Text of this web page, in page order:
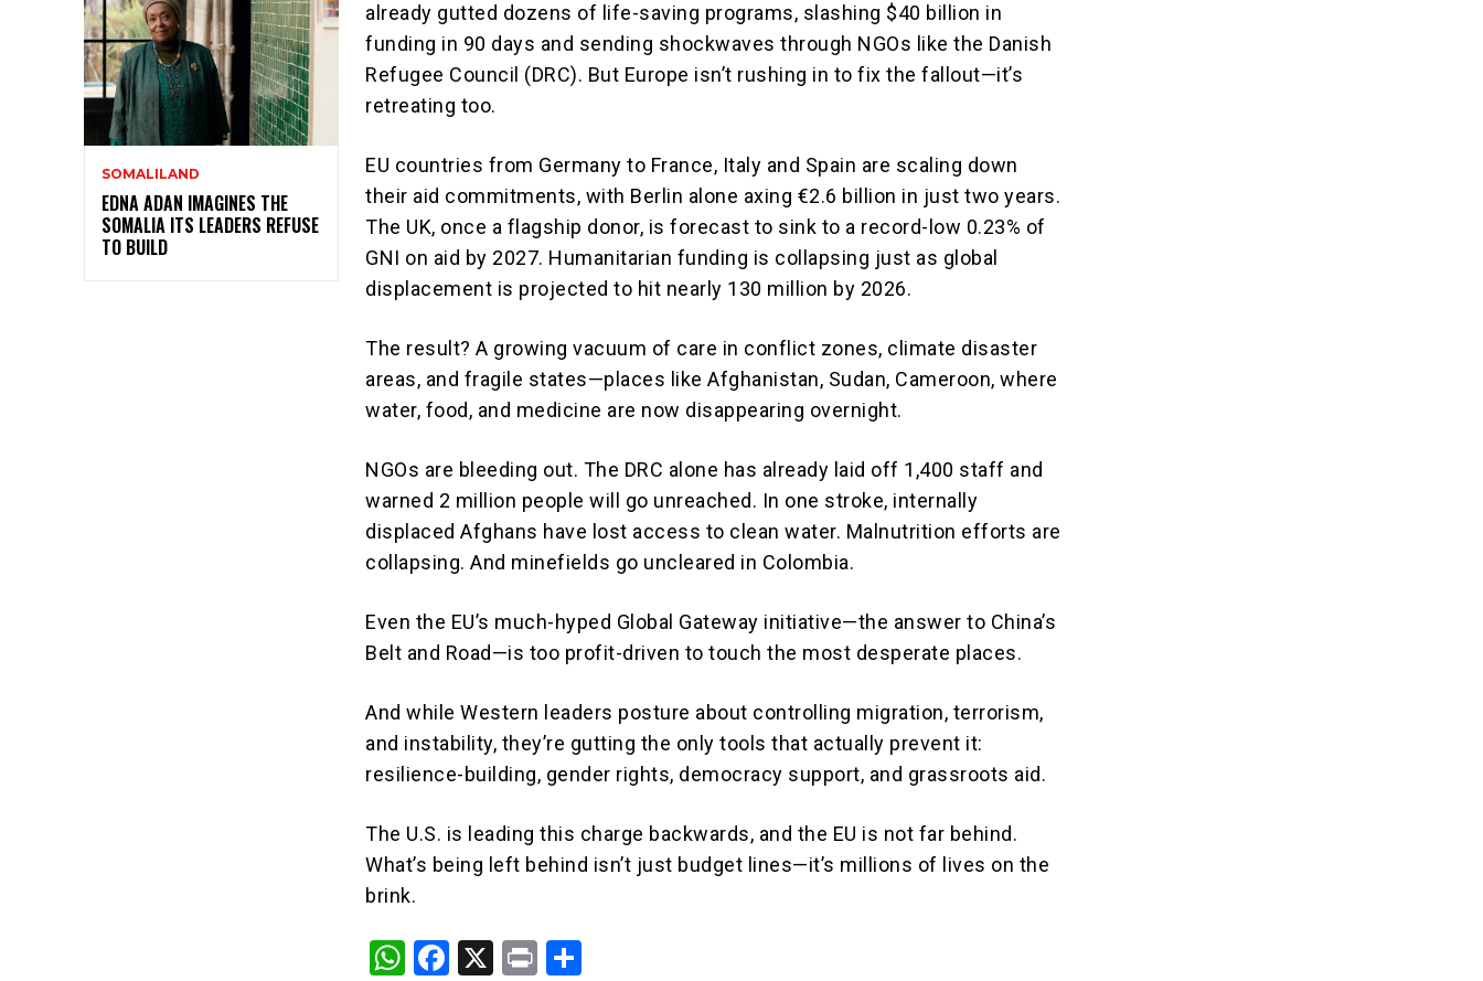
SOMALILAND
EDNA ADAN IMAGINES THE
SOMALIA ITS LEADERS REFUSE
TO BUILD
already gutted dozens of life-saving programs, slashing $40 billion in
funding in 90 days and sending shockwaves through NGOs like the Danish
Refugee Council (DRC). But Europe isn’t rushing in to fix the fallout—it’s
retreating too.
EU countries from Germany to France, Italy and Spain are scaling down
their aid commitments, with Berlin alone axing €2.6 billion in just two years.
The UK, once a flagship donor, is forecast to sink to a record-low 0.23% of
GNI on aid by 2027. Humanitarian funding is collapsing just as global
displacement is projected to hit nearly 130 million by 2026.
The result? A growing vacuum of care in conflict zones, climate disaster
areas, and fragile states—places like Afghanistan, Sudan, Cameroon, where
water, food, and medicine are now disappearing overnight.
NGOs are bleeding out. The DRC alone has already laid off 1,400 staff and
warned 2 million people will go unreached. In one stroke, internally
displaced Afghans have lost access to clean water. Malnutrition efforts are
collapsing. And minefields go uncleared in Colombia.
Even the EU’s much-hyped Global Gateway initiative—the answer to China’s
Belt and Road—is too profit-driven to touch the most desperate places.
And while Western leaders posture about controlling migration, terrorism,
and instability, they’re gutting the only tools that actually prevent it:
resilience-building, gender rights, democracy support, and grassroots aid.
The U.S. is leading this charge backwards, and the EU is not far behind.
What’s being left behind isn’t just budget lines—it’s millions of lives on the
brink.
W F
X
Pr